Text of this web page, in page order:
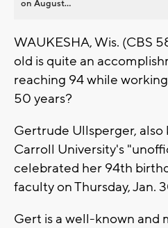
on August...
WAUKESHA, Wis. (CBS
old is quite an
reaching 94 while
50 years?
Gertrude Ullsperger, also
Carroll University's
celebrated her 94th
faculty on Thursday, Jan.
Gert is a well-known and